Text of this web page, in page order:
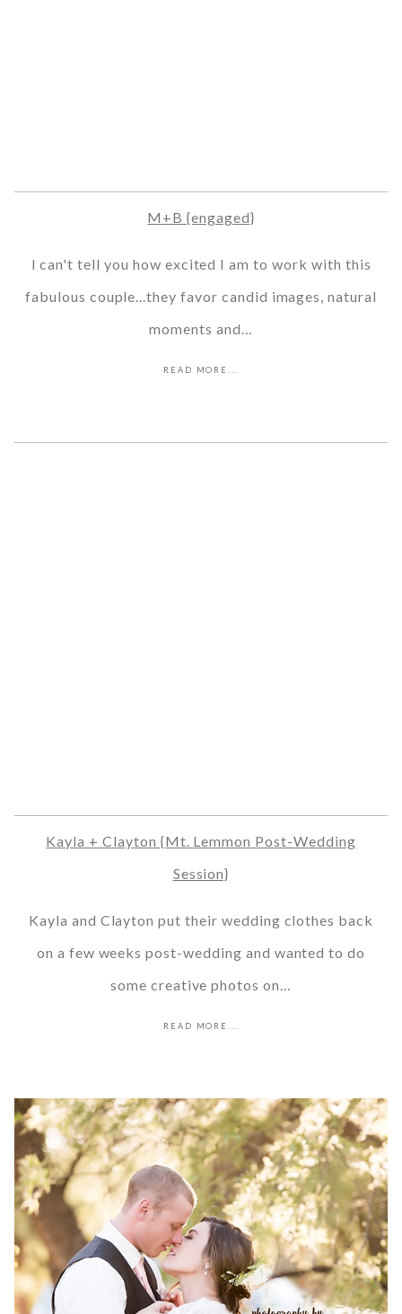
M+B {engaged}
I can't tell you how excited I am to work with this
fabulous couple...they favor candid images, natural
moments and…
READ MORE...
Kayla + Clayton {Mt. Lemmon Post-Wedding
Session}
Kayla and Clayton put their wedding clothes back
on a few weeks post-wedding and wanted to do
some creative photos on…
READ MORE...